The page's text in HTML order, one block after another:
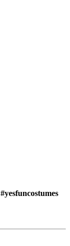
#yesfuncostumes